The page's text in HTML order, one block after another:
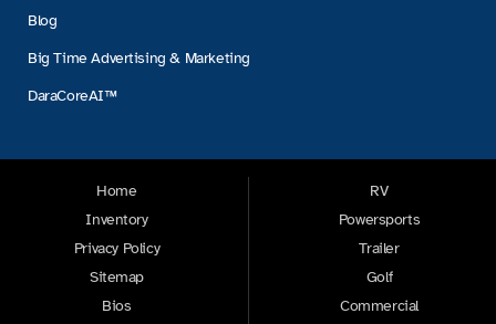
Blog
Big Time Advertising & Marketing
DaraCoreAI™
Home
Inventory
Privacy Policy
Sitemap
Bios
RV
Powersports
Trailer
Golf
Commercial